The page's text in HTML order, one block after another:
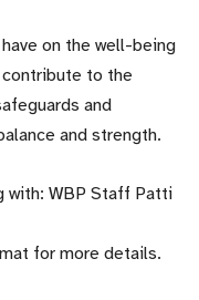
on the well-being
to the
and
and strength.
with: WBP Staff Patti
for more details.